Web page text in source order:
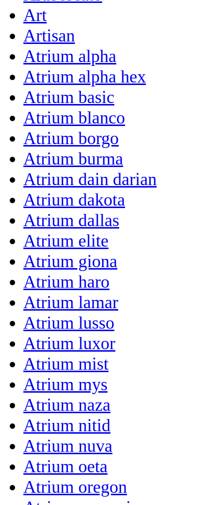
Art
Artisan
Atrium alpha
Atrium alpha hex
Atrium basic
Atrium blanco
Atrium borgo
Atrium burma
Atrium dain darian
Atrium dakota
Atrium dallas
Atrium elite
Atrium giona
Atrium haro
Atrium lamar
Atrium lusso
Atrium luxor
Atrium mist
Atrium mys
Atrium naza
Atrium nitid
Atrium nuva
Atrium oeta
Atrium oregon